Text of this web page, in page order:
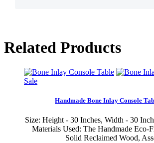
Related Products
Sale
Handmade Bone Inlay Console
Size: Height - 30 Inches, Width - 30
Materials Used: The Handmade Eco-
Solid Reclaimed Wood,